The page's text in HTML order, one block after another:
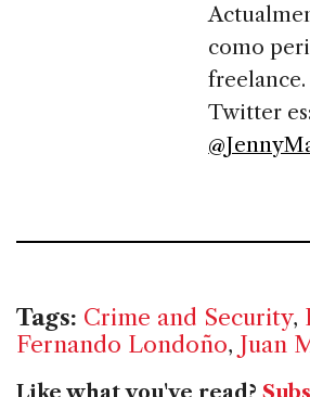
como
Twitter es:
Tags: Crime and Security,
Fernando Londoño, Juan